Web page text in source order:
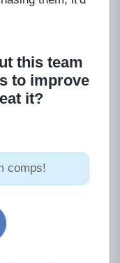
this team
to improve
it?
comps!